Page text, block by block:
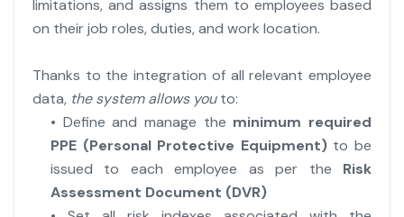
limitations, and assigns them to employees based
on their job roles, duties, and work location.
Thanks to the integration of all relevant employee
data, the system allows youto:
• Define and manage the minimum required
PPE (Personal Protective Equipment)to be
issued to each employee as per the Risk
Assessment Document (DVR)